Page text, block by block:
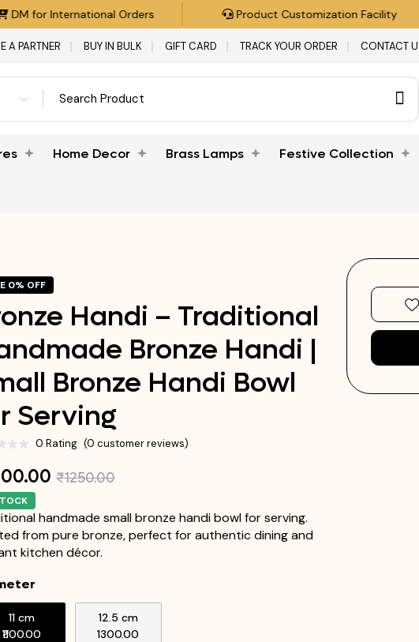
for International Orders Product Customization Facility
A PARTNER BUY IN BULK GIFT CARD TRACK YOUR ORDER CONTACT
Home Decor Brass Lamps Festive Collection
0% OFF
Handi – Traditional
Bronze Handi |
Bronze Handi Bowl
Serving
0 Rating (0 customer reviews)
₹1250.00
handmade small bronze handi bowl for serving.
from pure bronze, perfect for authentic dining and
kitchen décor.
11 cm
₹1100.00
12.5 cm
₹1300.00